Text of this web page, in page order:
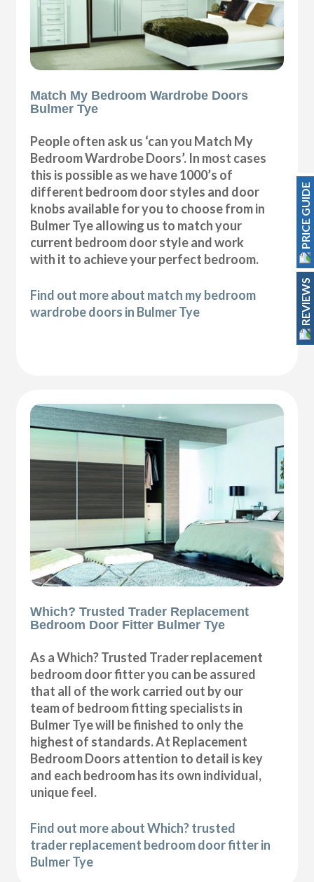
Match My Bedroom Wardrobe Doors
Bulmer Tye
People often ask us ‘can you Match My
Bedroom Wardrobe Doors’. In most cases
this is possible as we have 1000’s of
different bedroom door styles and door
knobs available for you to choose from in
Bulmer Tye allowing us to match your
current bedroom door style and work
with it to achieve your perfect bedroom.
Find out more about match my bedroom
wardrobe doors in Bulmer Tye
Which? Trusted Trader Replacement
Bedroom Door Fitter Bulmer Tye
As a Which? Trusted Trader replacement
bedroom door fitter you can be assured
that all of the work carried out by our
team of bedroom fitting specialists in
Bulmer Tye will be finished to only the
highest of standards. At Replacement
Bedroom Doors attention to detail is key
and each bedroom has its own individual,
unique feel.
Find out more about Which? trusted
trader replacement bedroom door fitter in
Bulmer Tye
PRICE GUIDE
REVIEWS